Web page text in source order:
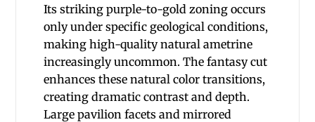
Its striking purple-to-gold zoning occurs
only under specific geological conditions,
making high-quality natural ametrine
increasingly uncommon. The fantasy cut
enhances these natural color transitions,
creating dramatic contrast and depth.
Large pavilion facets and mirrored